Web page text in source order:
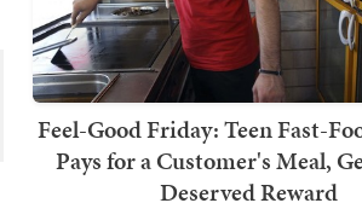
Feel-Good Friday: Teen Fast-
Pays for a Customer's Meal,
Deserved Reward